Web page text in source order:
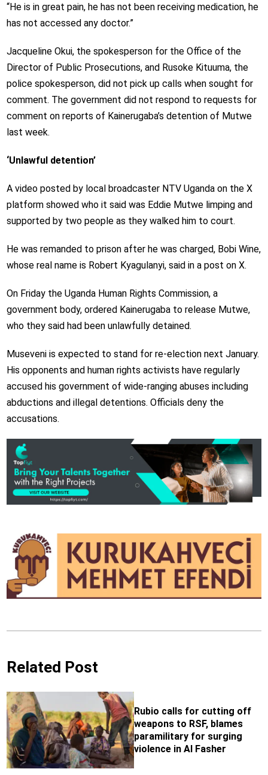
“He is in great pain, he has not been receiving medication, he
has not accessed any doctor.”
Jacqueline Okui, the spokesperson for the Office of the
Director of Public Prosecutions, and Rusoke Kituuma, the
police spokesperson, did not pick up calls when sought for
comment. The government did not respond to requests for
comment on reports of Kainerugaba’s detention of Mutwe
last week.
‘Unlawful detention’
A video posted by local broadcaster NTV Uganda on the X
platform showed who it said was Eddie Mutwe limping and
supported by two people as they walked him to court.
He was remanded to prison after he was charged, Bobi Wine,
whose real name is Robert Kyagulanyi, said in a post on X.
On Friday the Uganda Human Rights Commission, a
government body, ordered Kainerugaba to release Mutwe,
who they said had been unlawfully detained.
Museveni is expected to stand for re-election next January.
His opponents and human rights activists have regularly
accused his government of wide-ranging abuses including
abductions and illegal detentions. Officials deny the
accusations.
Related Post
Rubio calls for cutting off
weapons to RSF, blames
paramilitary for surging
violence in Al Fasher